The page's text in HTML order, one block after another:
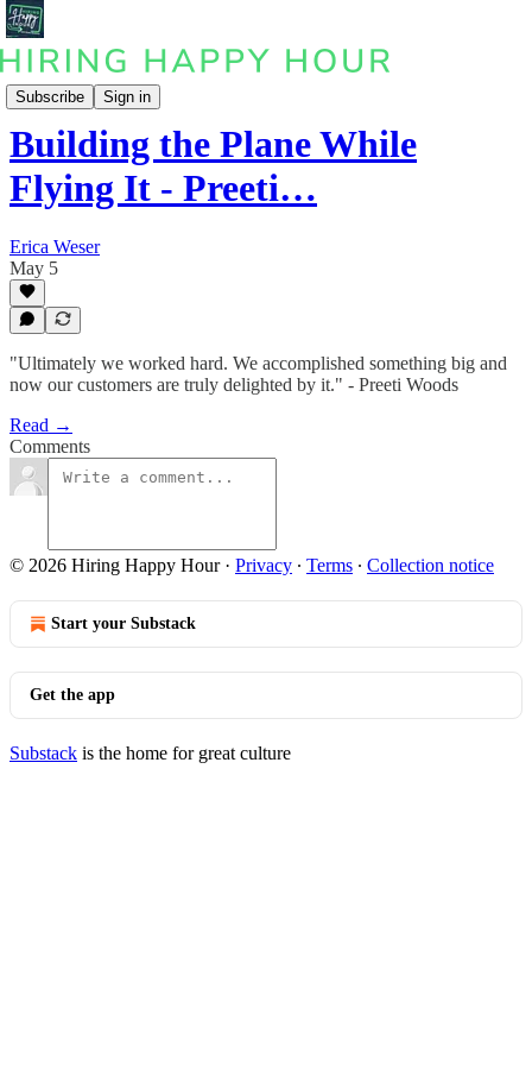
Subscribe Sign in
Podcast
Building the Plane While
Flying It - Preeti…
Erica Weser
May 5
"Ultimately we worked hard. We accomplished something big and
now our customers are truly delighted by it." - Preeti Woods
Read →
Comments
© 2026 Hiring Happy Hour· Privacy ∙ Terms ∙ Collection notice
Start your Substack
Get the app
Substack is the home for great culture